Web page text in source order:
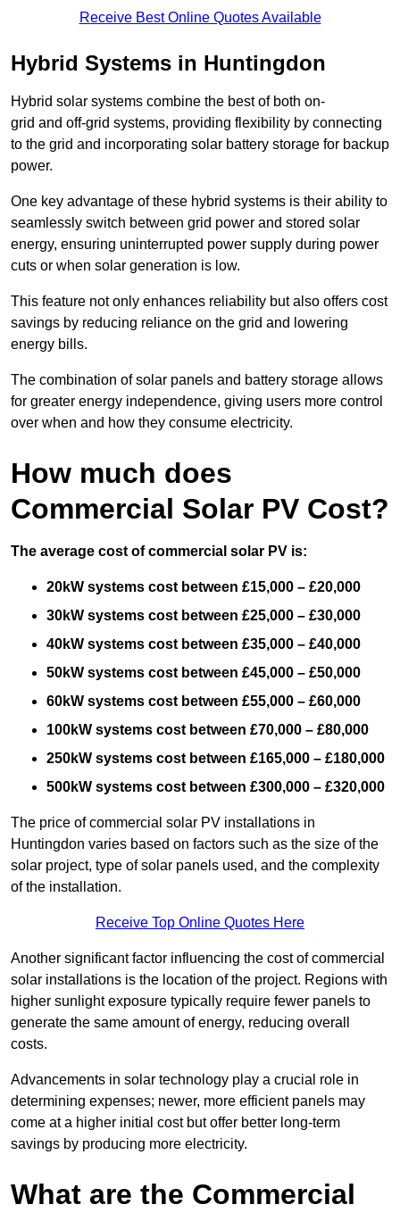
Receive Best Online Quotes Available
Hybrid Systems in Huntingdon
Hybrid solar systems combine the best of both on-
grid and off-grid systems, providing flexibility by connecting
to the grid and incorporating solar battery storage for backup
power.
One key advantage of these hybrid systems is their ability to
seamlessly switch between grid power and stored solar
energy, ensuring uninterrupted power supply during power
cuts or when solar generation is low.
This feature not only enhances reliability but also offers cost
savings by reducing reliance on the grid and lowering
energy bills.
The combination of solar panels and battery storage allows
for greater energy independence, giving users more control
over when and how they consume electricity.
How much does
Commercial Solar PV Cost?
The average cost of commercial solar PV is:
20kW systems cost between £15,000 – £20,000
30kW systems cost between £25,000 – £30,000
40kW systems cost between £35,000 – £40,000
50kW systems cost between £45,000 – £50,000
60kW systems cost between £55,000 – £60,000
100kW systems cost between £70,000 – £80,000
250kW systems cost between £165,000 – £180,000
500kW systems cost between £300,000 – £320,000
The price of commercial solar PV installations in
Huntingdon varies based on factors such as the size of the
solar project, type of solar panels used, and the complexity
of the installation.
Receive Top Online Quotes Here
Another significant factor influencing the cost of commercial
solar installations is the location of the project. Regions with
higher sunlight exposure typically require fewer panels to
generate the same amount of energy, reducing overall
costs.
Advancements in solar technology play a crucial role in
determining expenses; newer, more efficient panels may
come at a higher initial cost but offer better long-term
savings by producing more electricity.
What are the Commercial